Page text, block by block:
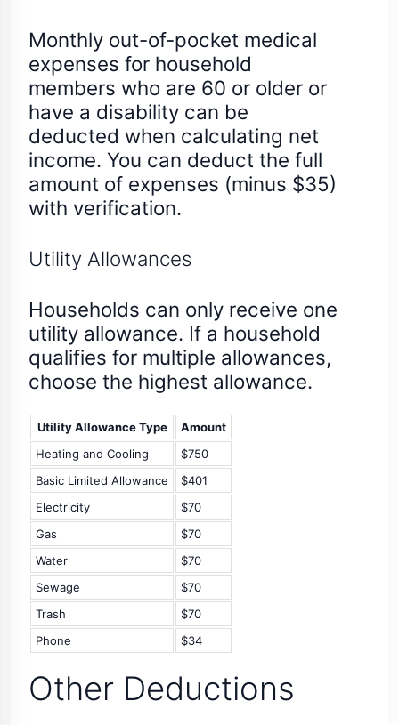
Monthly out-of-pocket medical
expenses for household
members who are 60 or older or
have a disability can be
deducted when calculating net
income. You can deduct the full
amount of expenses (minus $35)
with verification.
Utility Allowances
Households can only receive one
utility allowance. If a household
qualifies for multiple allowances,
choose the highest allowance.
Utility Allowance Type
Amount
Heating and Cooling
$750
Basic Limited Allowance
$401
Electricity
$70
Gas
$70
Water
$70
Sewage
$70
Trash
$70
Phone
$34
Other Deductions